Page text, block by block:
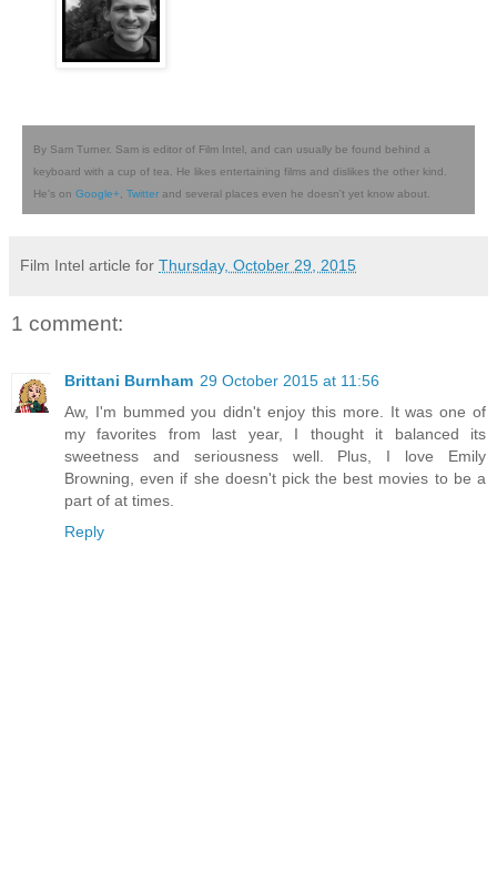
By Sam Turner. Sam is editor of Film Intel, and can usually be found behind a
keyboard with a cup of tea. He likes entertaining films and dislikes the other kind.
He's on Google+ Twitter and several places even he doesn't yet know about.
Film Intel article for Thursday, October 29, 2015
1 comment:
Brittani Burnham 29 October 2015 at 11:56
Aw, I'm bummed you didn't enjoy this more. It was one of
my favorites from last year, I thought it balanced its
sweetness and seriousness well. Plus, I love Emily
Browning, even if she doesn't pick the best movies to be a
part of at times.
Reply